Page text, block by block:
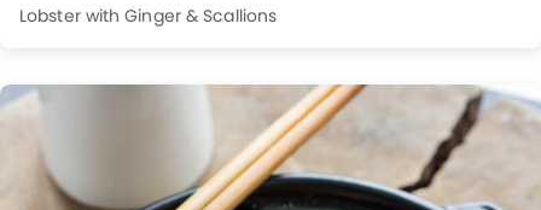
Lobster with Ginger & Scallions